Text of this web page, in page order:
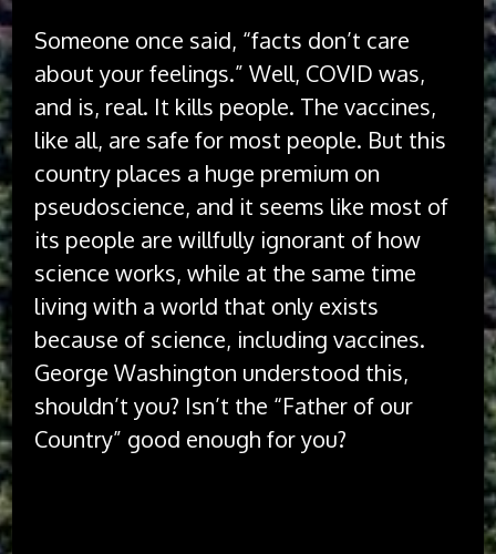
Someone once said, “facts don’t care
about your feelings.” Well, COVID was,
and is, real. It kills people. The vaccines,
like all, are safe for most people. But this
country places a huge premium on
pseudoscience, and it seems like most of
its people are willfully ignorant of how
science works, while at the same time
living with a world that only exists
because of science, including vaccines.
George Washington understood this,
shouldn’t you? Isn’t the “Father of our
Country” good enough for you?